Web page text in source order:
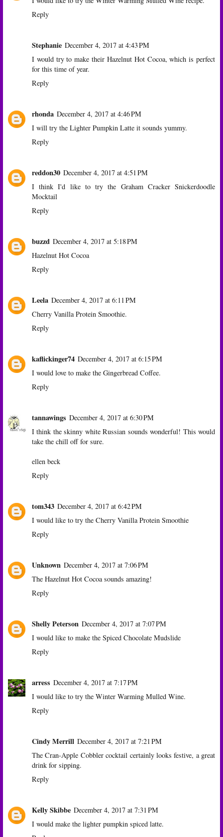
Reply
Stephanie December 4, 2017 at 4:43 PM
I would try to make their Hazelnut Hot Cocoa, which is perfect
for this time of year.
Reply
rhonda December 4, 2017 at 4:46 PM
I will try the Lighter Pumpkin Latte it sounds yummy.
Reply
reddon30 December 4, 2017 at 4:51 PM
I think I'd like to try the Graham Cracker Snickerdoodle
Mocktail
Reply
buzzd December 4, 2017 at 5:18 PM
Hazelnut Hot Cocoa
Reply
Leela December 4, 2017 at 6:11 PM
Cherry Vanilla Protein Smoothie.
Reply
kaflickinger74 December 4, 2017 at 6:15 PM
I would love to make the Gingerbread Coffee.
Reply
tannawings December 4, 2017 at 6:30 PM
I think the skinny white Russian sounds wonderful! This would
take the chill off for sure.
ellen beck
Reply
tom343 December 4, 2017 at 6:42 PM
I would like to try the Cherry Vanilla Protein Smoothie
Reply
Unknown December 4, 2017 at 7:06 PM
The Hazelnut Hot Cocoa sounds amazing!
Reply
Shelly Peterson December 4, 2017 at 7:07 PM
I would like to make the Spiced Chocolate Mudslide
Reply
arress December 4, 2017 at 7:17 PM
I would like to try the Winter Warming Mulled Wine.
Reply
Cindy Merrill December 4, 2017 at 7:21 PM
The Cran-Apple Cobbler cocktail certainly looks festive, a great
drink for sipping.
Reply
Kelly Skibbe December 4, 2017 at 7:31 PM
I would make the lighter pumpkin spiced latte.